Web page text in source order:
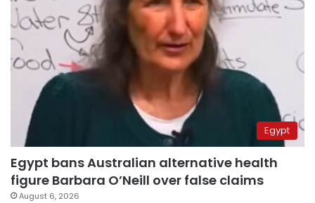
Egypt
Egypt bans Australian alternative health
figure Barbara O’Neill over false claims
August 6, 2026